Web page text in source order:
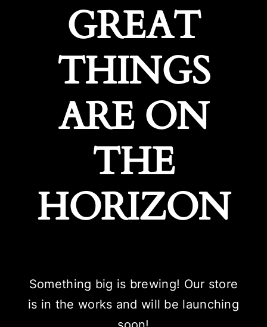
GREAT
THINGS
ARE ON
THE
HORIZON
Something big is brewing! Our store
is in the works and will be launching